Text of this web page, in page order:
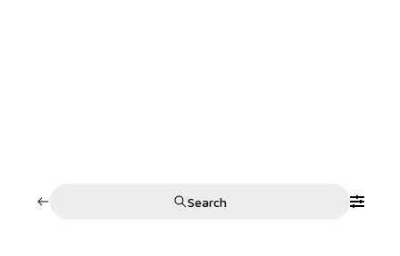
Search